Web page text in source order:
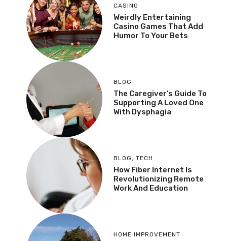
CASINO
Weirdly Entertaining
Casino Games That Add
Humor To Your Bets
BLOG
The Caregiver’s Guide To
Supporting A Loved One
With Dysphagia
BLOG, TECH
How Fiber Internet Is
Revolutionizing Remote
Work And Education
HOME IMPROVEMENT